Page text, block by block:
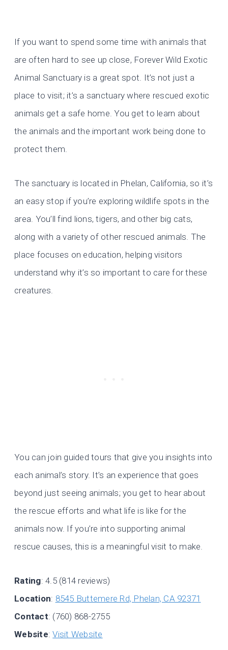
If you want to spend some time with animals that
are often hard to see up close, Forever Wild Exotic
Animal Sanctuary is a great spot. It’s not just a
place to visit; it’s a sanctuary where rescued exotic
animals get a safe home. You get to learn about
the animals and the important work being done to
protect them.
The sanctuary is located in Phelan, California, so it’s
an easy stop if you’re exploring wildlife spots in the
area. You’ll find lions, tigers, and other big cats,
along with a variety of other rescued animals. The
place focuses on education, helping visitors
understand why it’s so important to care for these
creatures.
You can join guided tours that give you insights into
each animal’s story. It’s an experience that goes
beyond just seeing animals; you get to hear about
the rescue efforts and what life is like for the
animals now. If you’re into supporting animal
rescue causes, this is a meaningful visit to make.
Rating: 4.5 (814 reviews)
Location: 8545 Buttemere Rd, Phelan, CA 92371
Contact: (760) 868-2755
Website:Visit Website